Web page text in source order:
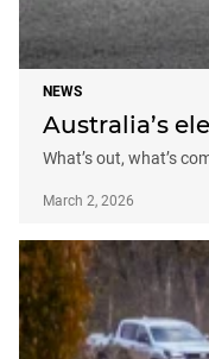
NEWS
Australia’s
What’s out, what’s
March 2, 2026